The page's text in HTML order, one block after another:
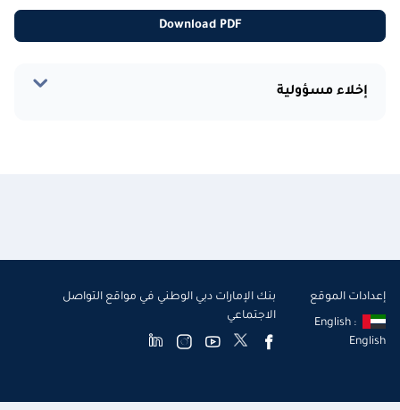
Download PDF
إخلاء مسؤولية
إعدادات الموقع
English :
English
بنك الإمارات دبي الوطني في مواقع التواصل
الاجتماعي